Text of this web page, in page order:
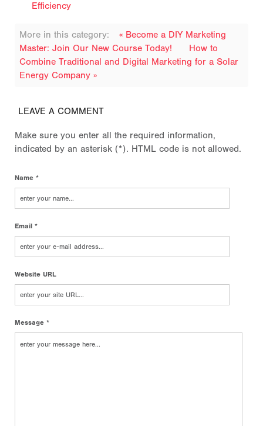
Efficiency
More in this category:
« Become a DIY Marketing
Master: Join Our New Course Today!
How to
Combine Traditional and Digital Marketing for a Solar
Energy Company »
LEAVE A COMMENT
Make sure you enter all the required information,
indicated by an asterisk (*). HTML code is not allowed.
Name *
Email *
Website URL
Message *